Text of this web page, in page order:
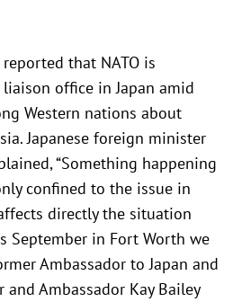
that NATO is
office in Japan amid
Western nations about
Japanese foreign minister
“Something happening
confined to the issue in
directly the situation
September in Fort Worth we
Ambassador to Japan and
Ambassador Kay Bailey